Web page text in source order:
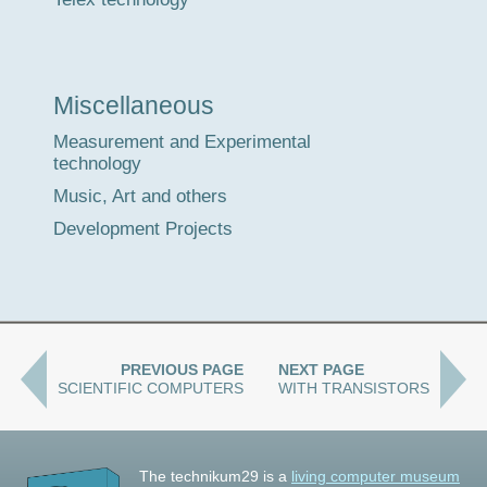
Miscellaneous
Measurement and Experimental
technology
Music, Art and others
Development Projects
PREVIOUS PAGE
SCIENTIFIC COMPUTERS
NEXT PAGE
WITH TRANSISTORS
The technikum29 is a living computer museum